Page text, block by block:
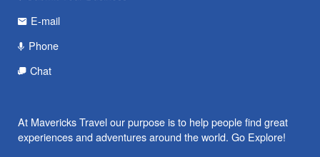
E-mail
Phone
Chat
At Mavericks Travel our purpose is to help people find great
experiences and adventures around the world. Go Explore!